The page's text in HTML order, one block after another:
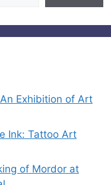
Exhibition of Art
Ink: Tattoo Art
of Mordor at